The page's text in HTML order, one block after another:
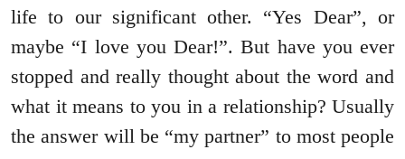
life to our significant other. “Yes Dear”, or
maybe “I love you Dear!”. But have you ever
stopped and really thought about the word and
what it means to you in a relationship? Usually
the answer will be “my partner” to most people